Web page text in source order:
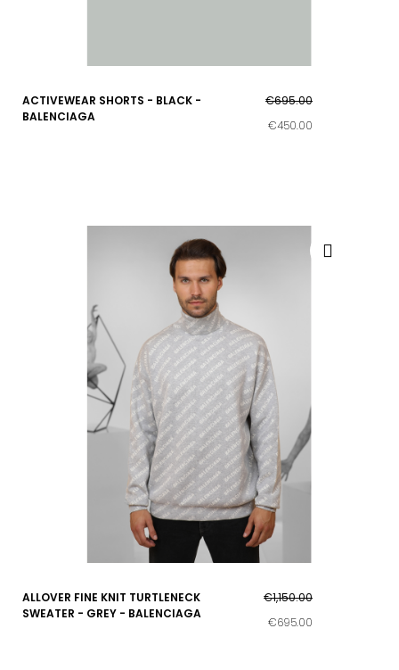
ACTIVEWEAR SHORTS - BLACK -
BALENCIAGA
€695.00
€450.00
ALLOVER FINE KNIT TURTLENECK
SWEATER - GREY - BALENCIAGA
€1,150.00
€695.00